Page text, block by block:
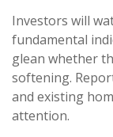
Investors will
fundamental
glean whether
softening.
and existing
attention.